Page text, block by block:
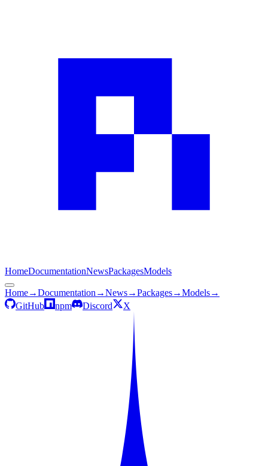
HomeDocumentationNewsPackagesModels
Home→Documentation →News→Packages→Models→
GitHub
npm Discord X